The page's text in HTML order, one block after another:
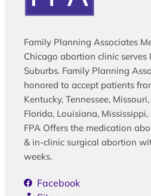
Family Planning Associates
Chicago abortion clinic
Suburbs. Family Planning
honored to accept patients
Kentucky, Tennessee,
Florida, Louisiana,
FPA Offers the medication
& in-clinic surgical abortion
weeks.
Facebook